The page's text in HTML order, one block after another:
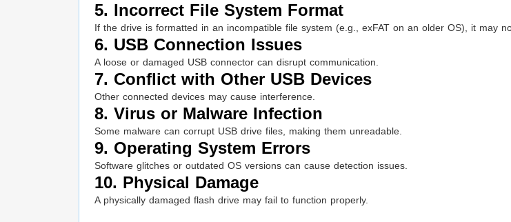
5. Incorrect File System Format
If the drive is formatted in an incompatible file system (e.g., exFAT on an older OS), it may
6. USB Connection Issues
A loose or damaged USB connector can disrupt communication.
7. Conflict with Other USB Devices
Other connected devices may cause interference.
8. Virus or Malware Infection
Some malware can corrupt USB drive files, making them unreadable.
9. Operating System Errors
Software glitches or outdated OS versions can cause detection issues.
10. Physical Damage
A physically damaged flash drive may fail to function properly.